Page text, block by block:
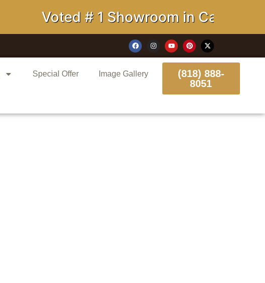
Voted # 1 Showroom in California
Special Offer Image Gallery
(818) 888-
8051